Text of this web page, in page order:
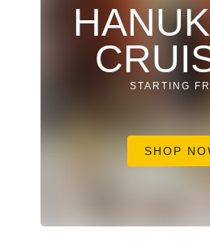
STARTING
SHOP